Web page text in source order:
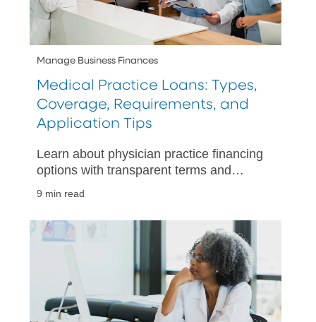
Manage Business Finances
Medical Practice Loans: Types,
Coverage, Requirements, and
Application Tips
Learn about physician practice financing
options with transparent terms and
needs.
9 min read